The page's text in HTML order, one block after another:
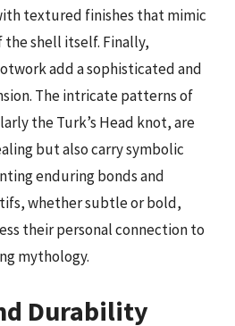
textured finishes that mimic
shell itself. Finally,
add a sophisticated and
The intricate patterns of
the Turk’s Head knot, are
but also carry symbolic
enduring bonds and
whether subtle or bold,
their personal connection to
mythology.
Durability